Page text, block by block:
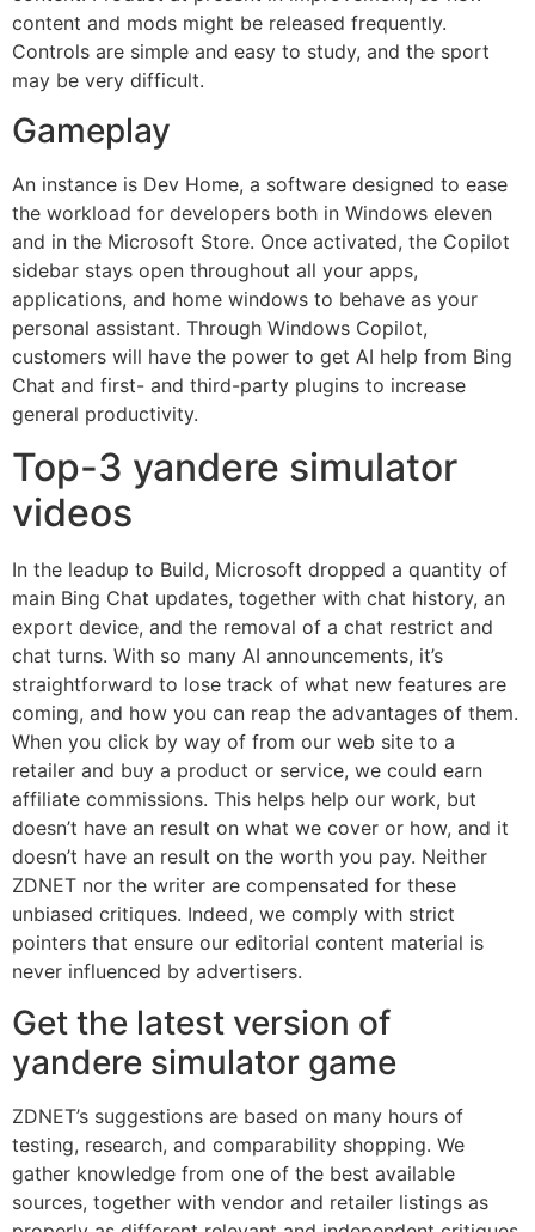
content and mods might be released frequently.
Controls are simple and easy to study, and the sport
may be very difficult.
Gameplay
An instance is Dev Home, a software designed to ease
the workload for developers both in Windows eleven
and in the Microsoft Store. Once activated, the Copilot
sidebar stays open throughout all your apps,
applications, and home windows to behave as your
personal assistant. Through Windows Copilot,
customers will have the power to get AI help from Bing
Chat and first- and third-party plugins to increase
general productivity.
Top-3 yandere simulator
videos
In the leadup to Build, Microsoft dropped a quantity of
main Bing Chat updates, together with chat history, an
export device, and the removal of a chat restrict and
chat turns. With so many AI announcements, it’s
straightforward to lose track of what new features are
coming, and how you can reap the advantages of them.
When you click by way of from our web site to a
retailer and buy a product or service, we could earn
affiliate commissions. This helps help our work, but
doesn’t have an result on what we cover or how, and it
doesn’t have an result on the worth you pay. Neither
ZDNET nor the writer are compensated for these
unbiased critiques. Indeed, we comply with strict
pointers that ensure our editorial content material is
never influenced by advertisers.
Get the latest version of
yandere simulator game
ZDNET’s suggestions are based on many hours of
testing, research, and comparability shopping. We
gather knowledge from one of the best available
sources, together with vendor and retailer listings as